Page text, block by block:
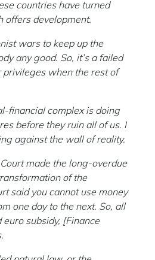
countries have turned
offers development.
wars to keep up the
any good. So, it’s a failed
privileges when the rest of
financial complex is doing
before they ruin all of us. I
against the wall of reality.
made the long-overdue
of the
said you cannot use money
one day to the next. So, all
subsidy, [Finance